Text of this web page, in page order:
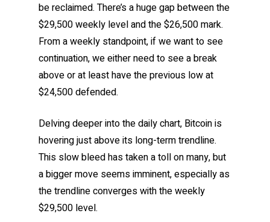
be reclaimed. There’s a huge gap between the
$29,500 weekly level and the $26,500 mark.
From a weekly standpoint, if we want to see
continuation, we either need to see a break
above or at least have the previous low at
$24,500 defended.
Delving deeper into the daily chart, Bitcoin is
hovering just above its long-term trendline.
This slow bleed has taken a toll on many, but
a bigger move seems imminent, especially as
the trendline converges with the weekly
$29,500 level.